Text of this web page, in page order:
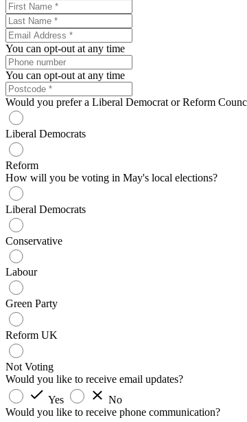
You can opt-out at any time
You can opt-out at any time
Would you prefer a Liberal Democrat or Reform
Liberal Democrats
Reform
How will you be voting in May's local elections?
Liberal Democrats
Conservative
Labour
Green Party
Reform UK
Not Voting
Would you like to receive email updates?
Yes
No
Would you like to receive phone communication?